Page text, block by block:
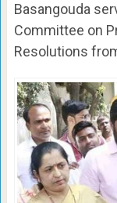
Basangouda
Committee on
Resolutions